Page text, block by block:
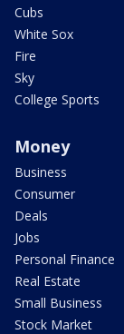
Cubs
White Sox
Fire
Sky
College Sports
Money
Business
Consumer
Deals
Jobs
Personal Finance
Real Estate
Small Business
Stock Market